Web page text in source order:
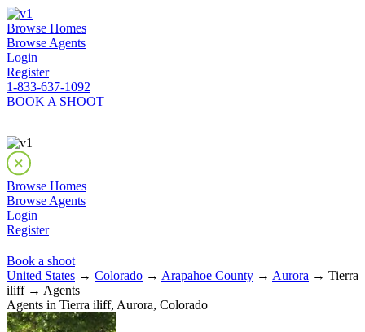
Browse Homes
Browse Agents
Login
Register
1-833-637-1092
BOOK A SHOOT
Browse Homes
Browse Agents
Login
Register
Book a shoot
United States → Colorado → Arapahoe County → Aurora → Tierra
iliff → Agents
Agents in Tierra iliff, Aurora, Colorado